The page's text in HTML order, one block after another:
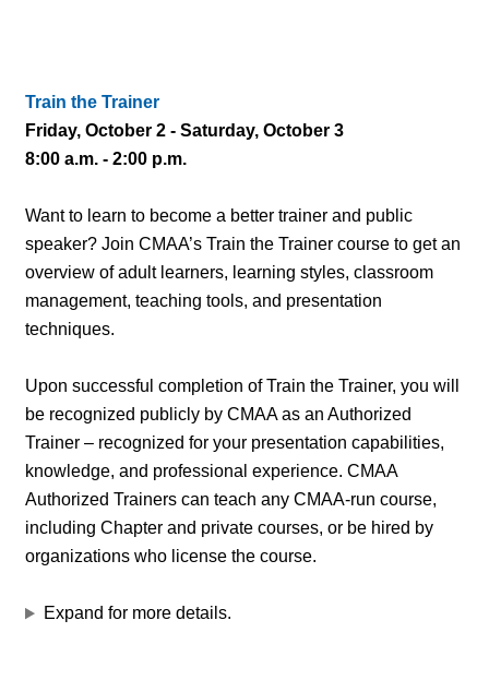
Train the Trainer
Friday, October 2 - Saturday, October 3
8:00 a.m. - 2:00 p.m.
Want to learn to become a better trainer and public
speaker? Join CMAA’s Train the Trainer course to get an
overview of adult learners, learning styles, classroom
management, teaching tools, and presentation
techniques.
Upon successful completion of Train the Trainer, you will
be recognized publicly by CMAA as an Authorized
Trainer – recognized for your presentation capabilities,
knowledge, and professional experience. CMAA
Authorized Trainers can teach any CMAA-run course,
including Chapter and private courses, or be hired by
organizations who license the course.
Expand for more details.